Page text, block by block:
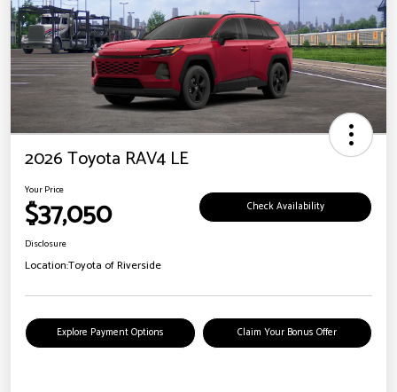
2026 Toyota RAV4 LE
Your Price
$37,050 Check Availability
Disclosure
Location:Toyota of Riverside
Explore Payment Options Claim Your Bonus Offer